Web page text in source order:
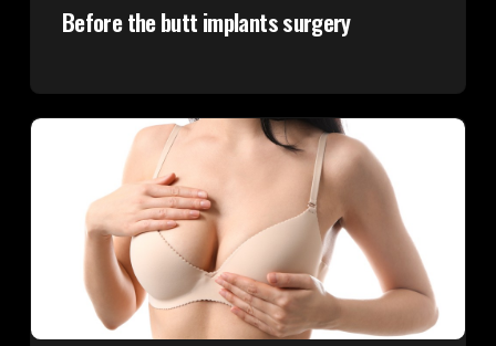
Before the butt implants surgery